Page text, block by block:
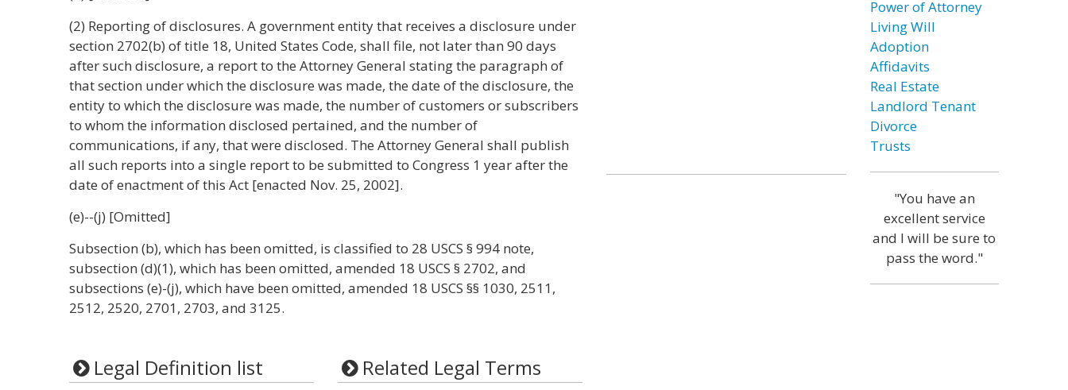
(2) Reporting of disclosures. A government entity that receives a disclosure under
section 2702(b) of title 18, United States Code, shall file, not later than 90 days
after such disclosure, a report to the Attorney General stating the paragraph of
that section under which the disclosure was made, the date of the disclosure, the
entity to which the disclosure was made, the number of customers or subscribers
to whom the information disclosed pertained, and the number of
communications, if any, that were disclosed. The Attorney General shall publish
all such reports into a single report to be submitted to Congress 1 year after the
date of enactment of this Act [enacted Nov. 25, 2002].
(e)--(j) [Omitted]
Subsection (b), which has been omitted, is classified to 28 USCS § 994 note,
subsection (d)(1), which has been omitted, amended 18 USCS § 2702, and
subsections (e)-(j), which have been omitted, amended 18 USCS §§ 1030, 2511,
2512, 2520, 2701, 2703, and 3125.
Legal Definition list Related Legal Terms
Power of Attorney
Living Will
Adoption
Affidavits
Real Estate
Landlord Tenant
Divorce
Trusts
"You have an
excellent service
and I will be sure to
pass the word."